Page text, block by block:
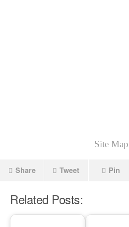
Site Map
Share Tweet Pin
Related Posts: